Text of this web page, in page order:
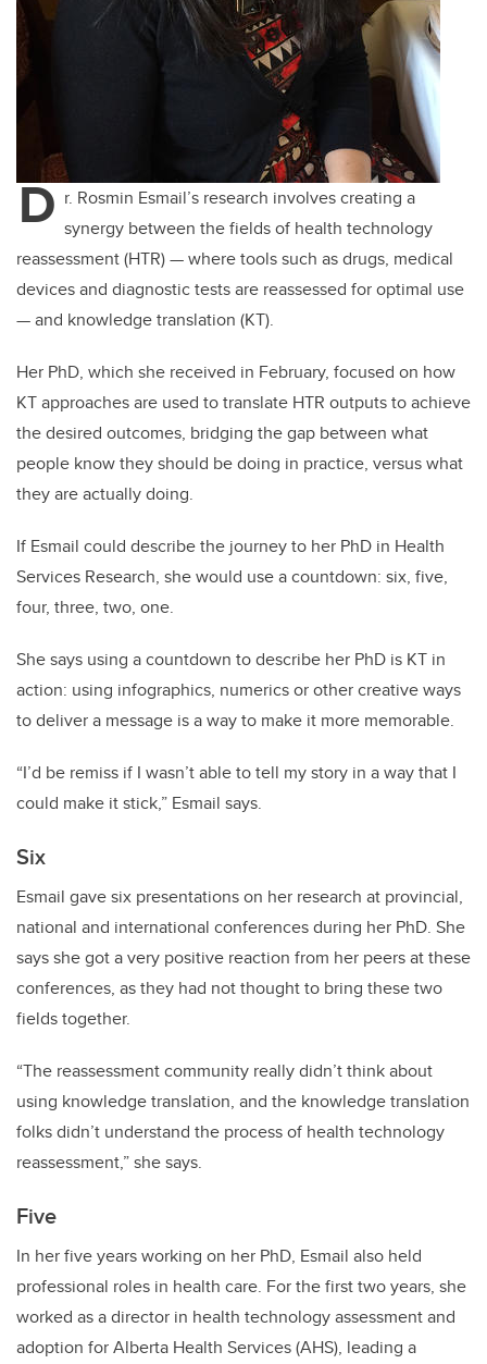
D r. Rosmin Esmail’s research involves creating a
synergy between the fields of health technology
reassessment (HTR) — where tools such as drugs, medical
devices and diagnostic tests are reassessed for optimal use
— and knowledge translation (KT).
Her PhD, which she received in February, focused on how
KT approaches are used to translate HTR outputs to achieve
the desired outcomes, bridging the gap between what
people know they should be doing in practice, versus what
they are actually doing.
If Esmail could describe the journey to her PhD in Health
Services Research, she would use a countdown: six, five,
four, three, two, one.
She says using a countdown to describe her PhD is KT in
action: using infographics, numerics or other creative ways
to deliver a message is a way to make it more memorable.
“I’d be remiss if I wasn’t able to tell my story in a way that I
could make it stick,” Esmail says.
Six
Esmail gave six presentations on her research at provincial,
national and international conferences during her PhD. She
says she got a very positive reaction from her peers at these
conferences, as they had not thought to bring these two
fields together.
“The reassessment community really didn’t think about
using knowledge translation, and the knowledge translation
folks didn’t understand the process of health technology
reassessment,” she says.
Five
In her five years working on her PhD, Esmail also held
professional roles in health care. For the first two years, she
worked as a director in health technology assessment and
adoption for Alberta Health Services (AHS), leading a